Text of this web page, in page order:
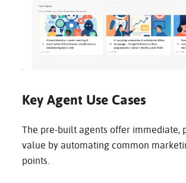
Key Agent Use Cases
The pre-built agents offer immediate,
value by automating common
points.